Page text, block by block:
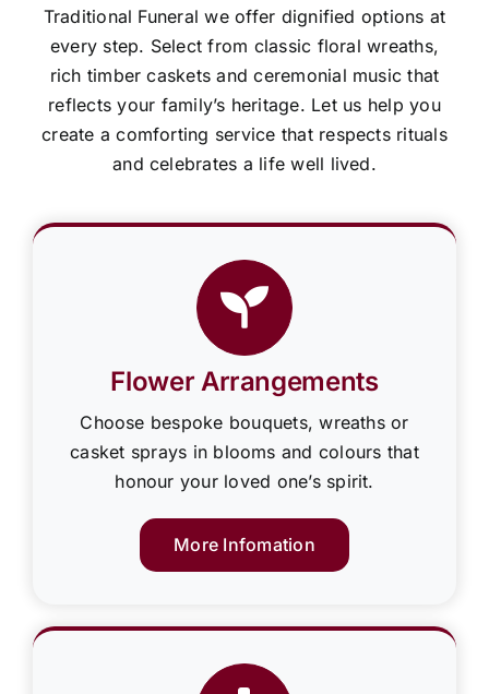
Traditional Funeral we offer dignified options at
every step. Select from classic floral wreaths,
rich timber caskets and ceremonial music that
reflects your family’s heritage. Let us help you
create a comforting service that respects rituals
and celebrates a life well lived.
Flower Arrangements
Choose bespoke bouquets, wreaths or
casket sprays in blooms and colours that
honour your loved one’s spirit.
More Infomation